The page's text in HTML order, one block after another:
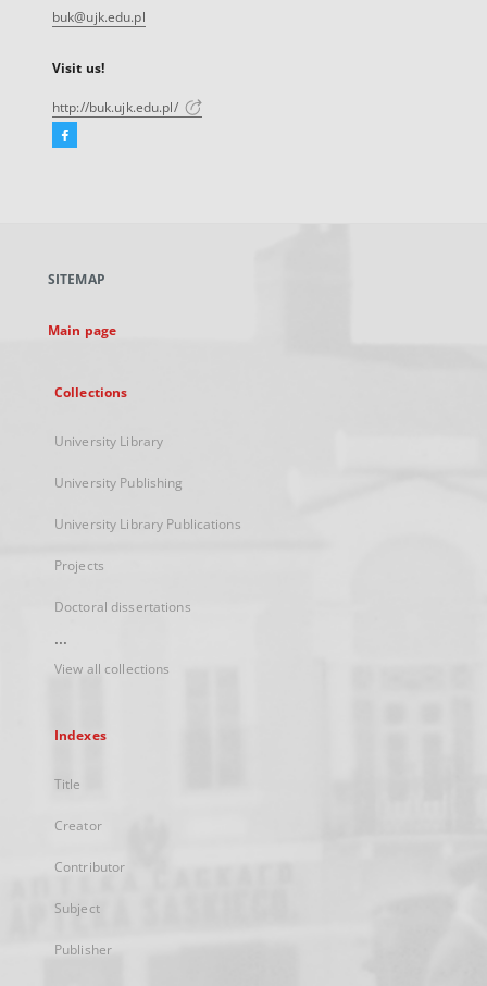
buk@ujk.edu.pl
Visit us!
http://buk.ujk.edu.pl/
Facebook
new
SITEMAP
Main page
Collections
University Library
University Publishing
University Library Publications
Projects
Doctoral dissertations
...
View all collections
Indexes
Title
Creator
Contributor
Subject
Publisher